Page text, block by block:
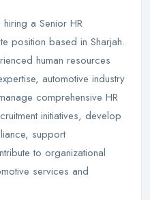
a Senior HR
position based in Sharjah.
human resources
automotive industry
comprehensive HR
initiatives, develop
support
to organizational
services and